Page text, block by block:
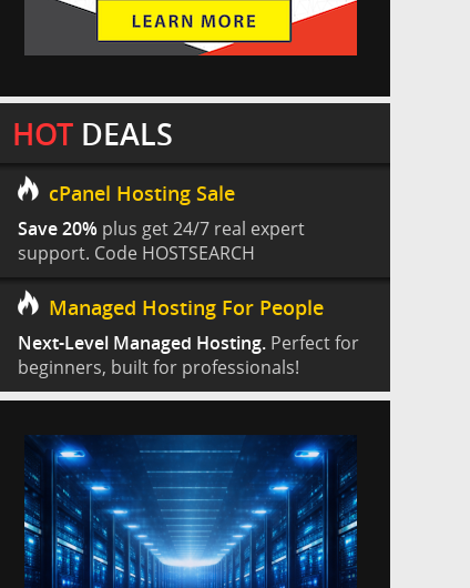
HOT DEALS
cPanel Hosting Sale
Save 20% plus get 24/7 real expert
support. Code HOSTSEARCH
Managed Hosting For People
Next-Level Managed Hosting. Perfect for
beginners, built for professionals!